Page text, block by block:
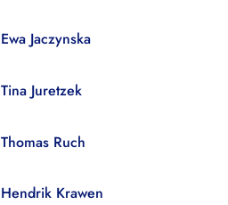
Ewa Jaczynska
Tina Juretzek
Thomas Ruch
Hendrik Krawen